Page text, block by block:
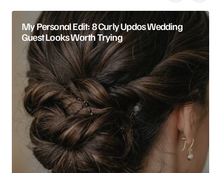
My Personal Edit: 8 Curly Updos Wedding
Guest Looks Worth Trying